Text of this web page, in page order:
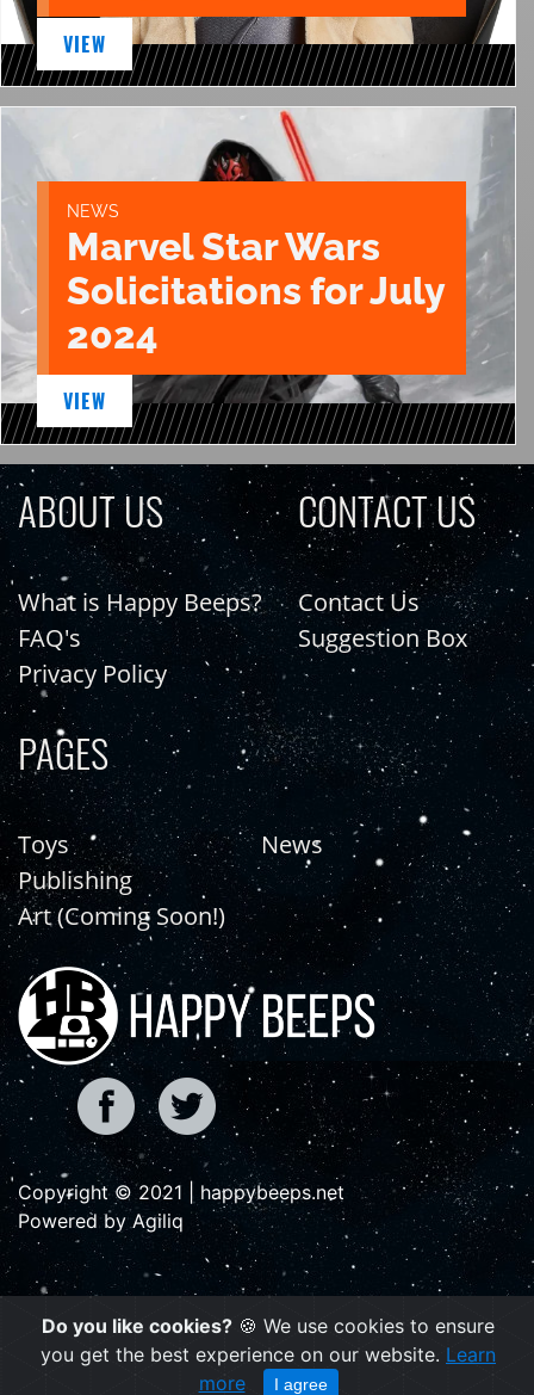
VIEW
NEWS
Marvel Star Wars
Solicitations for July
2024
VIEW
ABOUT US
What is Happy Beeps?
FAQ's
Privacy Policy
CONTACT US
Contact Us
Suggestion Box
PAGES
Toys
Publishing
Art (Coming Soon!)
News
Copyright © 2021 | happybeeps.net
Powered by Agiliq
Do you like cookies? 🍪 We use cookies to ensure
you get the best experience on our website. Learn
more
I agree